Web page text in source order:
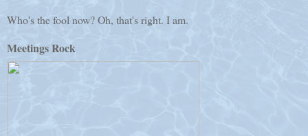
Who's the fool now? Oh, that's right. I am.
Meetings Rock